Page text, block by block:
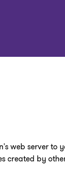
web server to
created by